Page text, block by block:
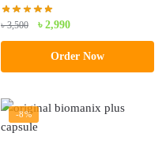
৳3,500
Original
price
was:
৳ 3,500.
৳ 2,990Current
price
is:
৳ 2,990.
Order Now
-8%